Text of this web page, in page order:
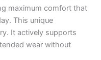
maximum comfort that
This unique
It actively supports
wear without